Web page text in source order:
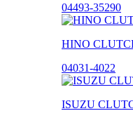
04493-35290
HINO
04031-4022
ISUZU